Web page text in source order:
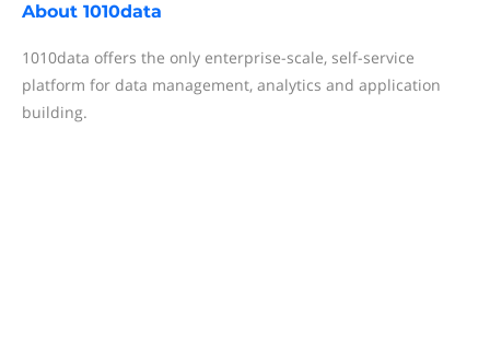
About 1010data
1010data offers the only enterprise-scale, self-service
platform for data management, analytics and application
building.